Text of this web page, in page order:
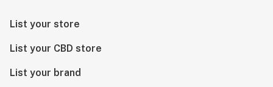
List your store
List your CBD store
List your brand